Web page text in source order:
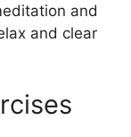
and
and clear